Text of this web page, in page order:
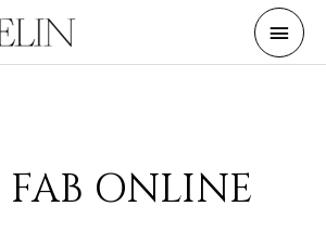
Main
FAB ONLINE